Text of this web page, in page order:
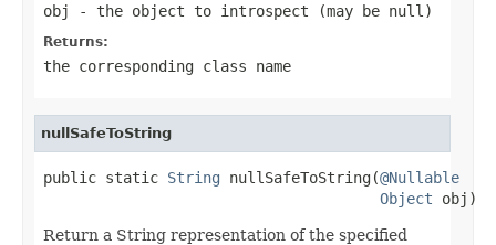
obj - the object to introspect (may be null )
Returns:
the corresponding class name
nullSafeToString
public static String nullSafeToString(@Nullable
Object obj)
Return a String representation of the specified